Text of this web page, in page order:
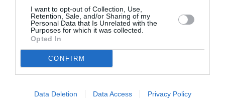
I want to opt-out of Collection, Use,
Retention, Sale, and/or Sharing of my
Personal Data that Is Unrelated with the
Purposes for which it was collected.
Opted In
CONFIRM
Data Deletion Data Access Privacy Policy